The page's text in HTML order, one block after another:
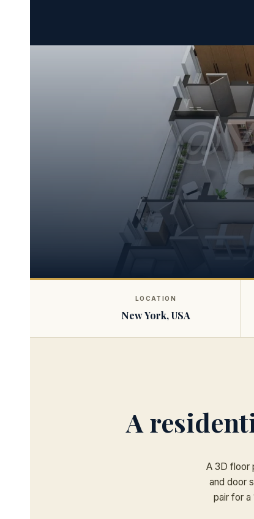
LOCATION
New York, USA
A
A 3D floor
and door
pair for